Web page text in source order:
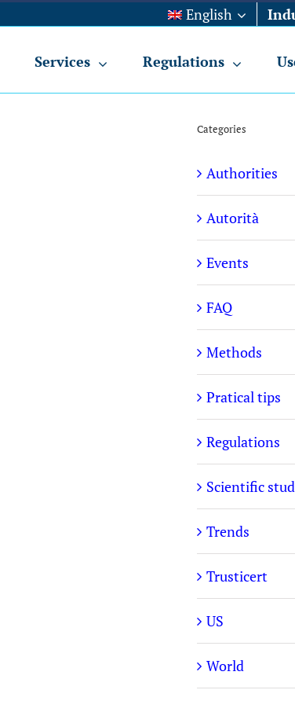
English
Services Regulations
Categories
Authorities
Autorità
Events
FAQ
Methods
Pratical tips
Regulations
Scientific
Trends
Trusticert
US
World